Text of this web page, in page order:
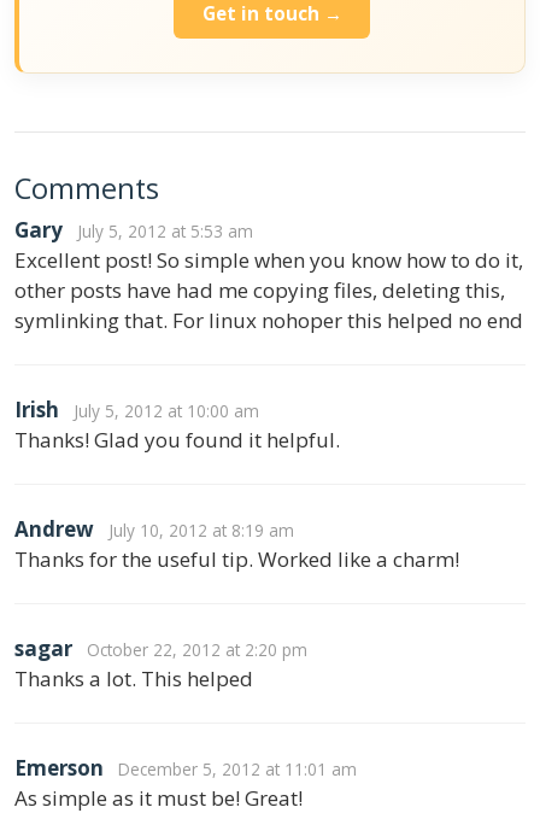
Get in touch →
Comments
Gary July 5, 2012 at 5:53 am
Excellent post! So simple when you know how to do it,
other posts have had me copying files, deleting this,
symlinking that. For linux nohoper this helped no end
Irish July 5, 2012 at 10:00 am
Thanks! Glad you found it helpful.
Andrew July 10, 2012 at 8:19 am
Thanks for the useful tip. Worked like a charm!
sagar October 22, 2012 at 2:20 pm
Thanks a lot. This helped
Emerson December 5, 2012 at 11:01 am
As simple as it must be! Great!